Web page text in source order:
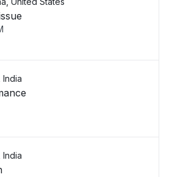
India
India